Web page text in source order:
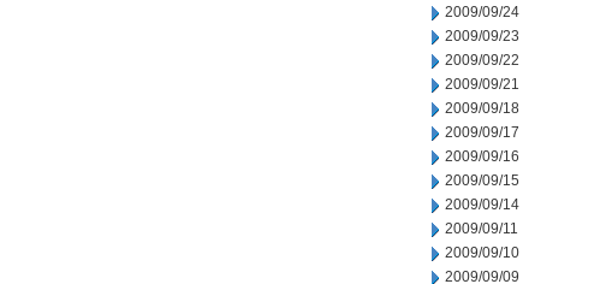
2009/09/24
2009/09/23
2009/09/22
2009/09/21
2009/09/18
2009/09/17
2009/09/16
2009/09/15
2009/09/14
2009/09/11
2009/09/10
2009/09/09